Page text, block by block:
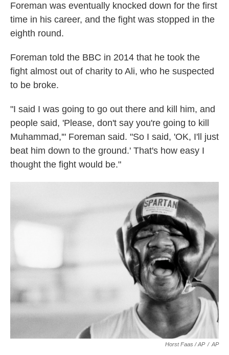
Foreman was eventually knocked down for the first
time in his career, and the fight was stopped in the
eighth round.
Foreman told the BBC in 2014 that he took the
fight almost out of charity to Ali, who he suspected
to be broke.
"I said I was going to go out there and kill him, and
people said, 'Please, don't say you're going to kill
Muhammad,'" Foreman said. "So I said, 'OK, I'll just
beat him down to the ground.' That's how easy I
thought the fight would be."
Horst Faas / AP / AP